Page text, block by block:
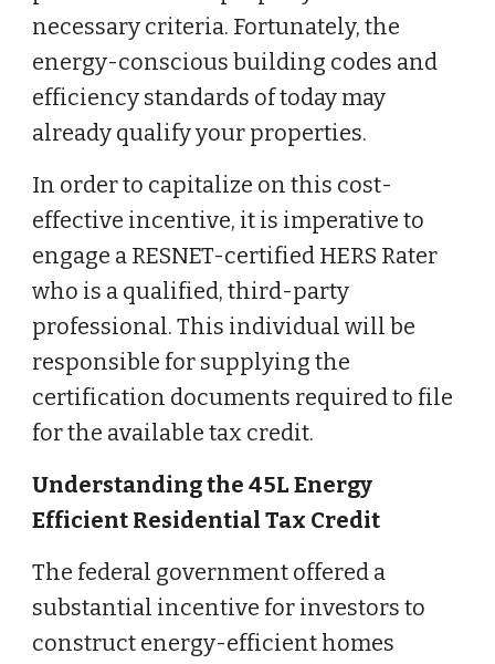
necessary criteria. Fortunately, the
energy-conscious building codes and
efficiency standards of today may
already qualify your properties.
In order to capitalize on this cost-
effective incentive, it is imperative to
engage a RESNET-certified HERS Rater
who is a qualified, third-party
professional. This individual will be
responsible for supplying the
certification documents required to file
for the available tax credit.
Understanding the 45L Energy
Efficient Residential Tax Credit
The federal government offered a
substantial incentive for investors to
construct energy-efficient homes